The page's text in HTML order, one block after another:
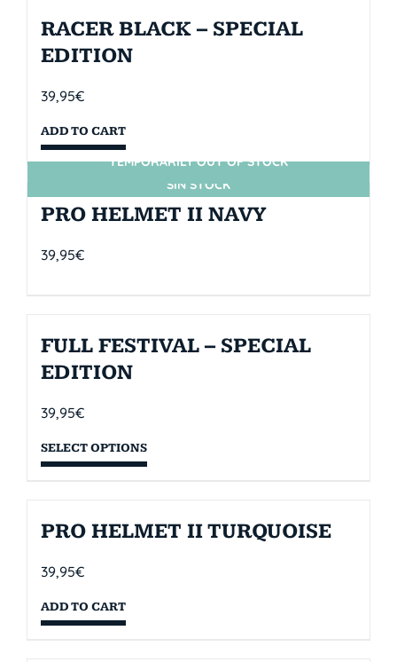
RACER BLACK – SPECIAL
EDITION
39,95€
ADD TO CART
SIN STOCK
TEMPORARILY OUT OF STOCK
PRO HELMET II NAVY
39,95€
FULL FESTIVAL – SPECIAL
EDITION
39,95€
SELECT OPTIONS
PRO HELMET II TURQUOISE
39,95€
ADD TO CART